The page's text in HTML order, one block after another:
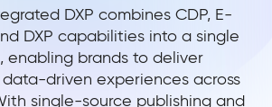
DXP combines CDP, E-
DXP capabilities into a single
enabling brands to deliver
driven experiences across
single-source publishing and